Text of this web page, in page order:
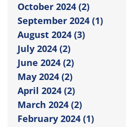
October 2024 (2)
September 2024 (1)
August 2024 (3)
July 2024 (2)
June 2024 (2)
May 2024 (2)
April 2024 (2)
March 2024 (2)
February 2024 (1)